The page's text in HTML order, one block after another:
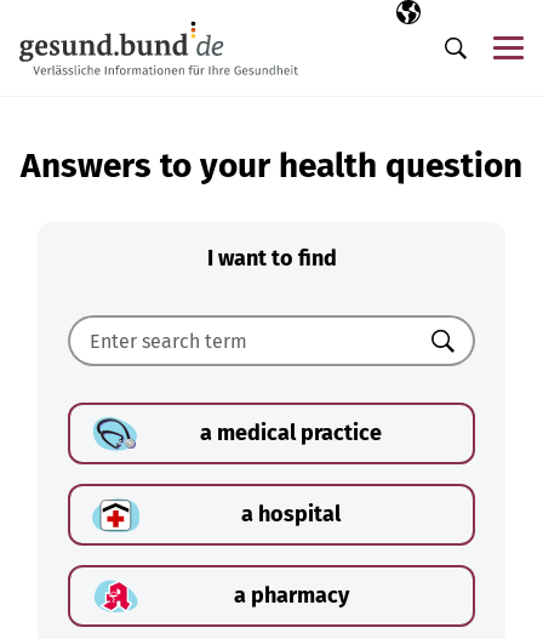
Selected
EN
Search
Answers to your health question
I want to find
Search
a medical practice
a hospital
a pharmacy